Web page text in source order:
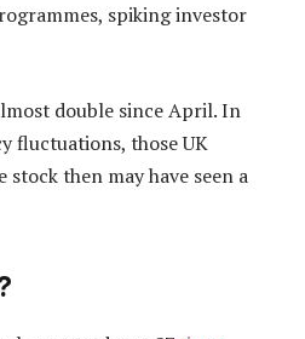
spiking investor
double since April. In
fluctuations, those UK
then may have seen a